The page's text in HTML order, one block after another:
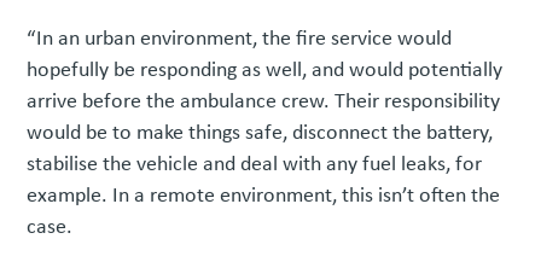
“In an urban environment, the fire service would
hopefully be responding as well, and would potentially
arrive before the ambulance crew. Their responsibility
would be to make things safe, disconnect the battery,
stabilise the vehicle and deal with any fuel leaks, for
example. In a remote environment, this isn’t often the
case.